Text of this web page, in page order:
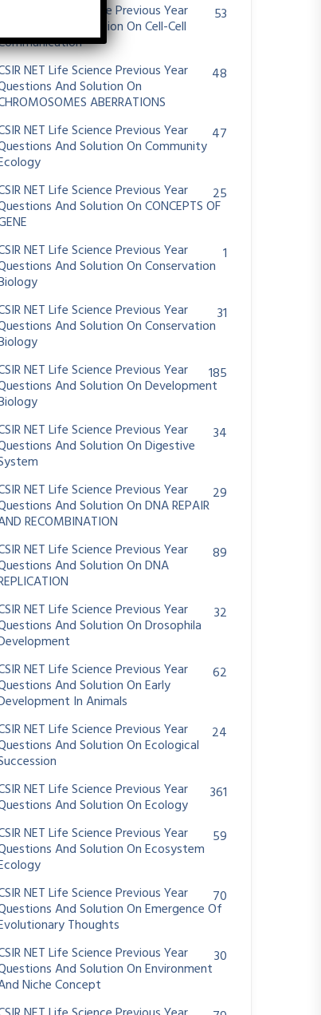
CSIR NET Life Science Previous Year
Questions And Solution On Cell-Cell
53
NET Life Science Previous Year
And Solution On
ABERRATIONS
48
NET Life Science Previous Year
And Solution On Community
47
NET Life Science Previous Year
And Solution On CONCEPTS OF
25
NET Life Science Previous Year
And Solution On Conservation
1
NET Life Science Previous Year
And Solution On Conservation
31
NET Life Science Previous Year
And Solution On Development
185
NET Life Science Previous Year
And Solution On Digestive
34
NET Life Science Previous Year
And Solution On DNA REPAIR
RECOMBINATION
29
NET Life Science Previous Year
And Solution On DNA
89
NET Life Science Previous Year
And Solution On Drosophila
32
NET Life Science Previous Year
And Solution On Early
In Animals
62
NET Life Science Previous Year
And Solution On Ecological
24
NET Life Science Previous Year
And Solution On Ecology
361
NET Life Science Previous Year
And Solution On Ecosystem
59
NET Life Science Previous Year
And Solution On Emergence Of
Thoughts
70
NET Life Science Previous Year
And Solution On Environment
Niche Concept
30